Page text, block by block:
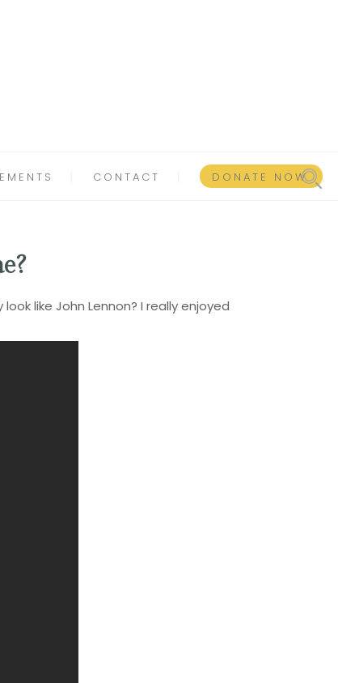
CONTACT DONATE NOW
like John Lennon? I really enjoyed